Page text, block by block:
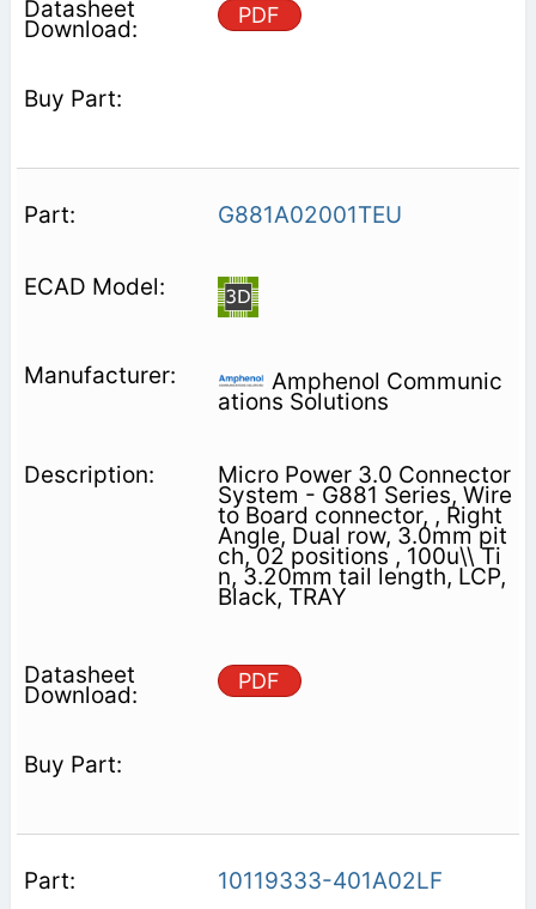
PDF
G881A02001TEU
Amphenol Communic
ations Solutions
Micro Power 3.0 Connector
System - G881 Series, Wire
to Board connector, , Right
Angle, Dual row, 3.0mm pit
ch, 02 positions , 100u\\ Ti
n, 3.20mm tail length, LCP,
Black, TRAY
PDF
10119333-401A02LF